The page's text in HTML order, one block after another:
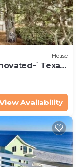
House
`Texas
View Availability